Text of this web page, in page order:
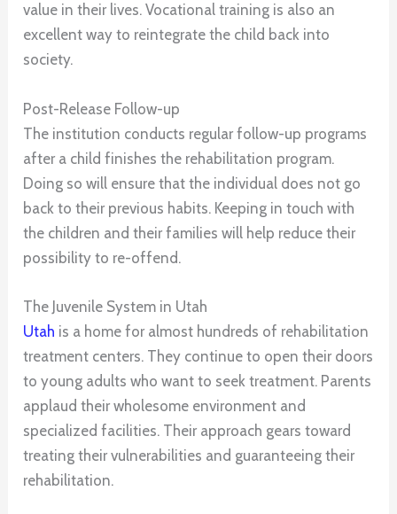
value in their lives. Vocational training is also an
excellent way to reintegrate the child back into
society.
Post-Release Follow-up
The institution conducts regular follow-up programs
after a child finishes the rehabilitation program.
Doing so will ensure that the individual does not go
back to their previous habits. Keeping in touch with
the children and their families will help reduce their
possibility to re-offend.
The Juvenile System in Utah
Utah is a home for almost hundreds of rehabilitation
treatment centers. They continue to open their doors
to young adults who want to seek treatment. Parents
applaud their wholesome environment and
specialized facilities. Their approach gears toward
treating their vulnerabilities and guaranteeing their
rehabilitation.